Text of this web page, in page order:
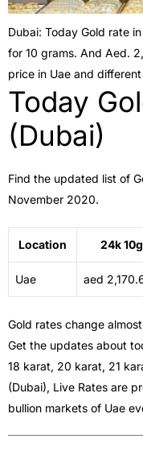
Dubai: Today Gold rate
for 10 grams. And Aed.
price in Uae and
Today
(Dubai)
Find the updated list of
November 2020.
Location 24k 10g
Uae aed
Gold rates change
Get the updates about
18 karat, 20 karat, 21
(Dubai), Live Rates are
bullion markets of Uae